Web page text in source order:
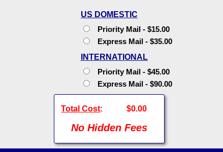
US DOMESTIC
Priority Mail - $15.00
Express Mail - $35.00
INTERNATIONAL
Priority Mail - $45.00
Express Mail - $90.00
Total Cost: $0.00
No Hidden Fees